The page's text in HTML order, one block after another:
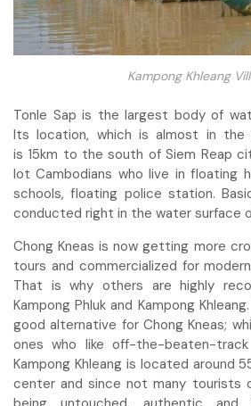
Kampong Khleang
Tonle Sap is the largest body of
Its location, which is almost in the
is 15km to the south of Siem Reap
lot Cambodians who live in floating
schools, floating police station.
conducted right in the water surface
Chong Kneas is now getting more
tours and commercialized for
That is why others are highly
Kampong Phluk and Kampong
good alternative for Chong Kneas;
ones who like off-the-beaten-
Kampong Khleang is located around
center and since not many tourists